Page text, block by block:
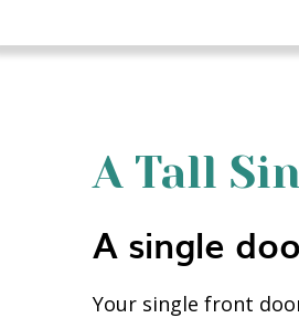
A Tall
A single
Your single front